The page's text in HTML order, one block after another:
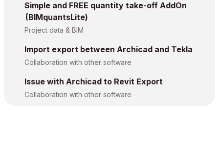
Simple and FREE quantity take-off AddOn
(BIMquantsLite)
Project data & BIM
Import export between Archicad and Tekla
Collaboration with other software
Issue with Archicad to Revit Export
Collaboration with other software